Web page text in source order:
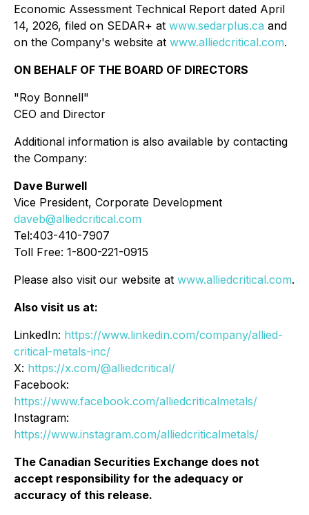
Economic Assessment Technical Report dated April
14, 2026, filed on SEDAR+ at www.sedarplus.ca and
on the Company's website at www.alliedcritical.com.
ON BEHALF OF THE BOARD OF DIRECTORS
"Roy Bonnell"
CEO and Director
Additional information is also available by contacting
the Company:
Dave Burwell
Vice President, Corporate Development
daveb@alliedcritical.com
Tel:403-410-7907
Toll Free: 1-800-221-0915
Please also visit our website at www.alliedcritical.com.
Also visit us at:
LinkedIn: https://www.linkedin.com/company/allied-
critical-metals-inc/
X: https://x.com/@alliedcritical/
Facebook:
https://www.facebook.com/alliedcriticalmetals/
Instagram:
https://www.instagram.com/alliedcriticalmetals/
The Canadian Securities Exchange does not
accept responsibility for the adequacy or
accuracy of this release.